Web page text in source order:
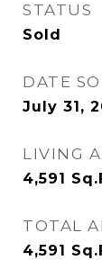
STATUS
Sold
DATE
July 31,
LIVING
4,591
TOTAL
4,591